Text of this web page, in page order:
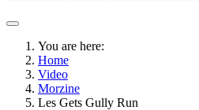
You are here:
Home
Video
Morzine
Les Gets Gully Run